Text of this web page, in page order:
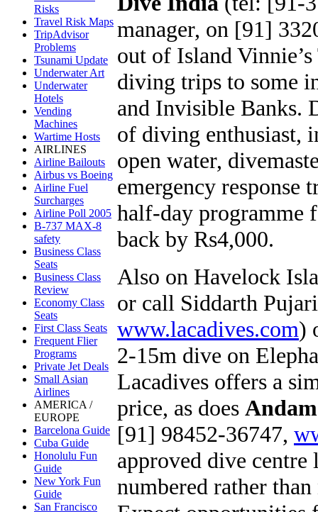
Risks
Travel Risk Maps
TripAdvisor
Problems
Tsunami Update
Underwater Art
Underwater
Hotels
Vending
Machines
Wartime Hosts
AIRLINES
Airline Bailouts
Airbus vs Boeing
Airline Fuel
Surcharges
Airline Poll 2005
B-737 MAX-8
safety
Business Class
Seats
Business Class
Review
Economy Class
Seats
First Class Seats
Frequent Flier
Programs
Private Jet Deals
Small Asian
Airlines
AMERICA /
EUROPE
Barcelona Guide
Cuba Guide
Honolulu Fun
Guide
New York Fun
Guide
San Francisco
manager, on [91]
out of Island
diving trips to some
and Invisible Banks.
of diving enthusiast,
open water,
emergency response
half-day programme
back by Rs4,000.
Also on Havelock
or call Siddarth
www.lacadives.com)
2-15m dive on
Lacadives offers a
price, as does
[91] 98452-36747,
approved dive centre
numbered rather